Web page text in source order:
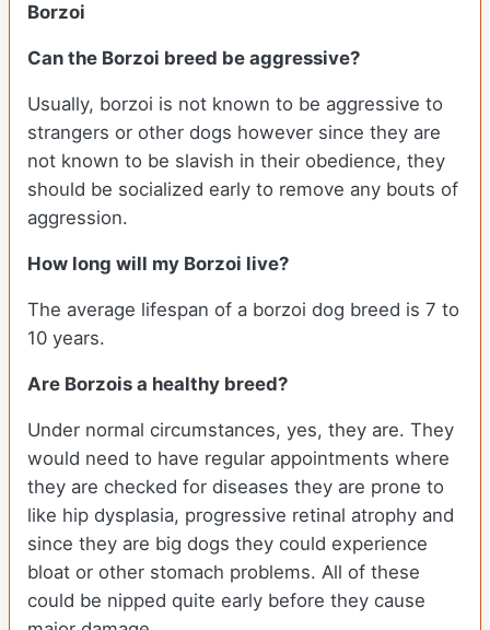
Borzoi
Can the Borzoi breed be aggressive?
Usually, borzoi is not known to be aggressive to
strangers or other dogs however since they are
not known to be slavish in their obedience, they
should be socialized early to remove any bouts of
aggression.
How long will my Borzoi live?
The average lifespan of a borzoi dog breed is 7 to
10 years.
Are Borzois a healthy breed?
Under normal circumstances, yes, they are. They
would need to have regular appointments where
they are checked for diseases they are prone to
like hip dysplasia, progressive retinal atrophy and
since they are big dogs they could experience
bloat or other stomach problems. All of these
could be nipped quite early before they cause